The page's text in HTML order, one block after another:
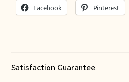
Facebook Pinterest
Satisfaction Guarantee